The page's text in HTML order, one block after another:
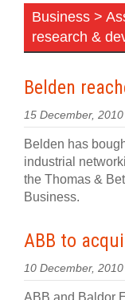
Business >
research &
Belden
15 December, 2010
Belden has
industrial
the Thomas &
Business.
ABB to
10 December, 2010
ABB and Baldor